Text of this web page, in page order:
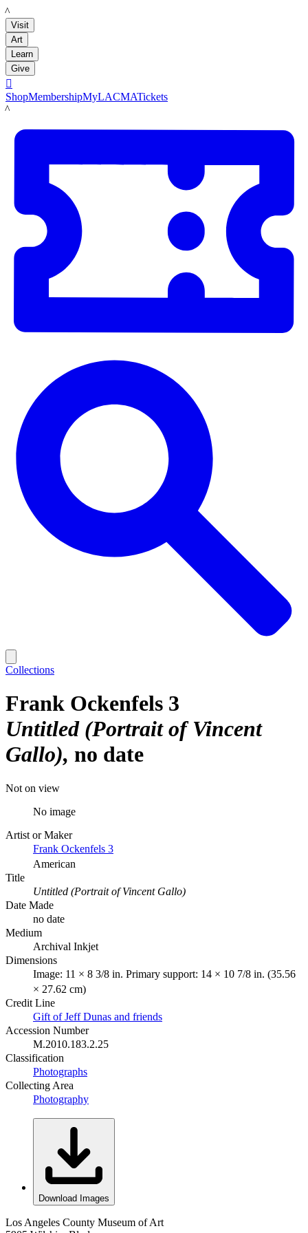
LACMA
Visit
Art
Learn
Give

ShopMembershipMyLACMATickets
LACMA
Collections
Frank Ockenfels 3
Untitled (Portrait of Vincent
Gallo) no date
Not on view
No image
Artist or Maker
Frank Ockenfels 3
American
Title
Untitled (Portrait of Vincent Gallo)
Date Made
no date
Medium
Archival Inkjet
Dimensions
Image: 11 × 8 3/8 in. Primary support: 14 × 10 7/8 in. (35.56
× 27.62 cm)
Credit Line
Gift of Jeff Dunas and friends
Accession Number
M.2010.183.2.25
Classification
Photographs
Collecting Area
Photography
Download Images
Los Angeles County Museum of Art